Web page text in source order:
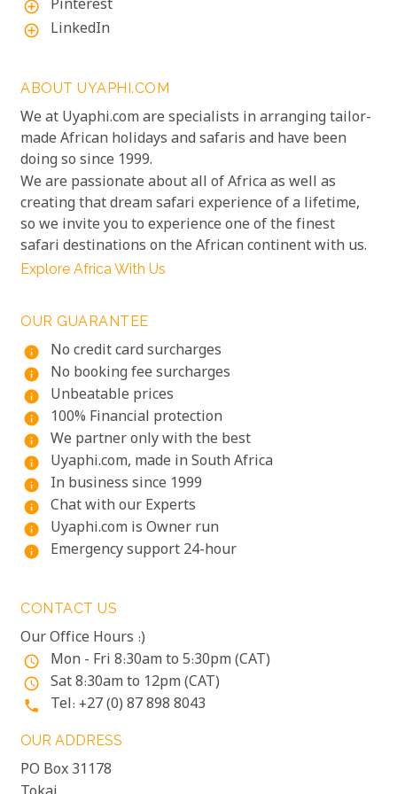
add_circle_outline Pinterest
add_circle_outline LinkedIn
ABOUT UYAPHI.COM
We at Uyaphi.com are specialists in arranging tailor-
made African holidays and safaris and have been
doing so since 1999.
We are passionate about all of Africa as well as
creating that dream safari experience of a lifetime,
so we invite you to experience one of the finest
safari destinations on the African continent with us.
Explore Africa With Us
OUR GUARANTEE
info
No credit card surcharges
info No booking fee surcharges
info Unbeatable prices
info 100% Financial protection
info We partner only with the best
info Uyaphi.com, made in South Africa
info In business since 1999
info Chat with our Experts
info Uyaphi.com is Owner run
info Emergency support 24-hour
CONTACT US
Our Office Hours :)
access_time Mon - Fri 8:30am to 5:30pm (CAT)
access_time Sat 8:30am to 12pm (CAT)
phone Tel: +27 (0) 87 898 8043
OUR ADDRESS
PO Box 31178